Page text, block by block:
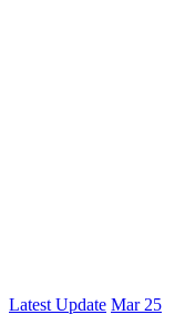
Latest Update Mar 25